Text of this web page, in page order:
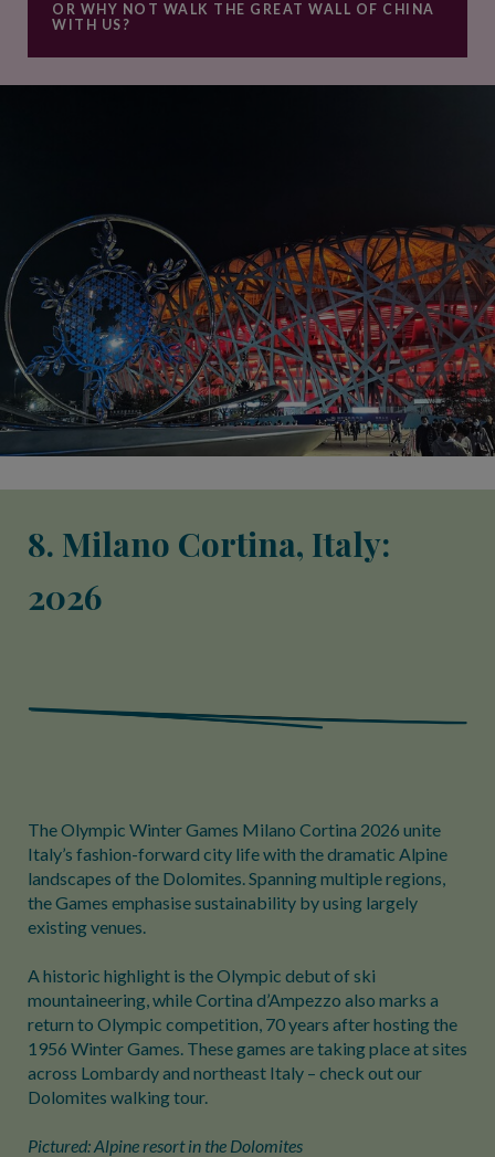
OR WHY NOT WALK THE GREAT WALL OF CHINA
WITH US?
8. Milano Cortina, Italy:
2026
The Olympic Winter Games Milano Cortina 2026 unite
Italy’s fashion-forward city life with the dramatic Alpine
landscapes of the Dolomites. Spanning multiple regions,
the Games emphasise sustainability by using largely
existing venues.
A historic highlight is the Olympic debut of ski
mountaineering, while Cortina d’Ampezzo also marks a
return to Olympic competition, 70 years after hosting the
1956 Winter Games. These games are taking place at sites
across Lombardy and northeast Italy – check out our
Dolomites walking tour.
Pictured: Alpine resort in the Dolomites